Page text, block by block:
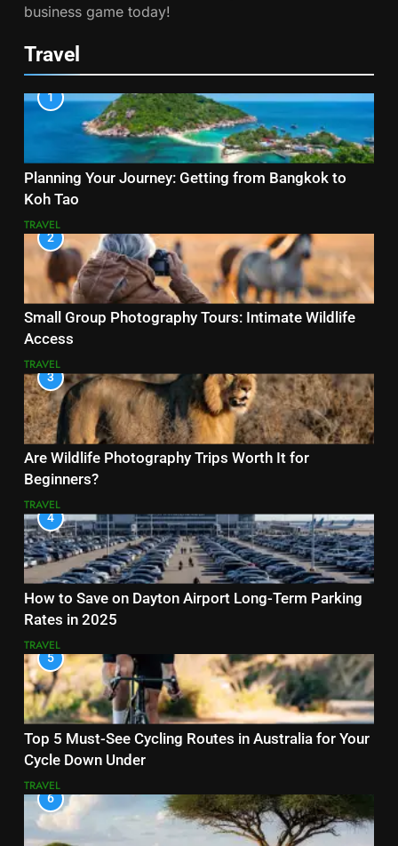
business game today!
Travel
1
Planning Your Journey: Getting from Bangkok to
Koh Tao
TRAVEL
2
Small Group Photography Tours: Intimate Wildlife
Access
TRAVEL
3
Are Wildlife Photography Trips Worth It for
Beginners?
TRAVEL
4
How to Save on Dayton Airport Long-Term Parking
Rates in 2025
TRAVEL
5
Top 5 Must-See Cycling Routes in Australia for Your
Cycle Down Under
TRAVEL
6